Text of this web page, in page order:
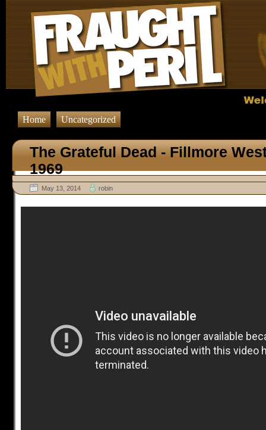
Home Uncategorized
The Grateful Dead - Fillmore
1969
May 13, 2014 robin